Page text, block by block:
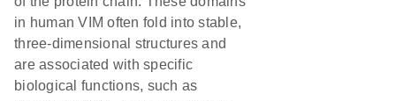
in human VIM often fold into stable,
three-dimensional structures and
are associated with specific
biological functions, such as